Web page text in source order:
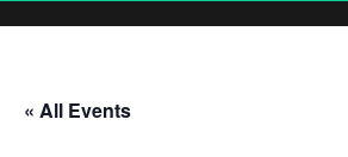
« All Events